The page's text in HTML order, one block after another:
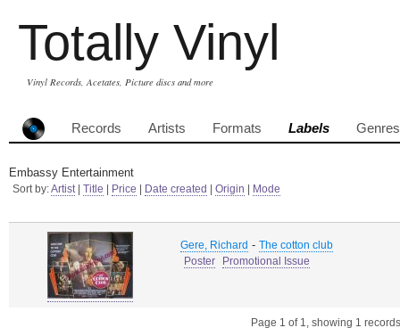
Totally Vinyl
Vinyl Records, Acetates, Picture discs and more
Records Artists Formats Labels Genres
Embassy Entertainment
Sort by:Artist| Title Price Date created Origin Mode
Gere, Richard - The cotton club
Poster
Promotional Issue
Page 1 of 1, showing 1